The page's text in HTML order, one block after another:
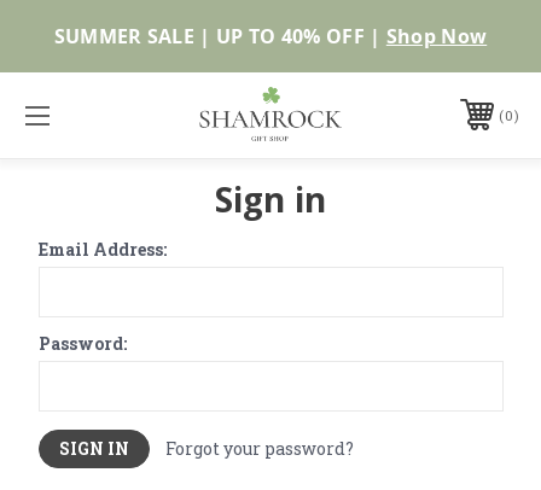
SUMMER SALE | UP TO 40% OFF | Shop Now
0
Sign in
Email Address:
Password:
Forgot your password?